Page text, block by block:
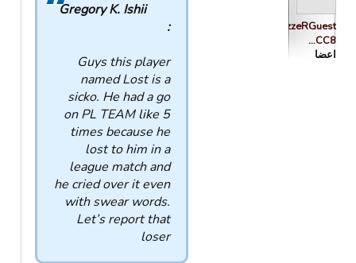
tsolazzzzeRGuest
CC8…
اعضا
Gregory K. Ishii
:
Guys this player
named Lost is a
sicko. He had a go
on PL TEAM like 5
times because he
lost to him in a
league match and
he cried over it even
with swear words.
Let’s report that
loser